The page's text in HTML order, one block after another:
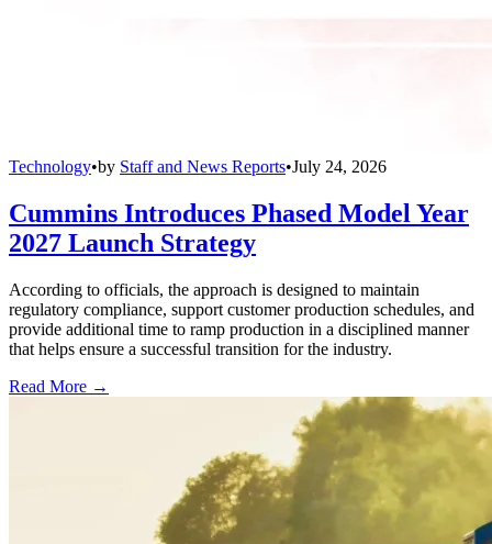
Technology•by Staff and News Reports•July 24, 2026
Cummins Introduces Phased Model Year
2027 Launch Strategy
According to officials, the approach is designed to maintain
regulatory compliance, support customer production schedules, and
provide additional time to ramp production in a disciplined manner
that helps ensure a successful transition for the industry.
Read More →